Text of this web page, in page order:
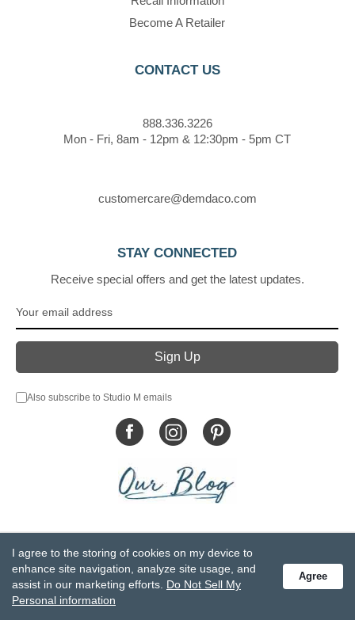
Become A Retailer
CONTACT US
888.336.3226
Mon - Fri, 8am - 12pm & 12:30pm - 5pm CT
customercare@demdaco.com
STAY CONNECTED
Receive special offers and get the latest updates.
Also subscribe to Studio M emails
Privacy Statement
Do Not Sell My Personal Information
Accessibility Statement
Terms and Conditions
GCC-CPSIA Compliance
Site Map
I agree to the storing of cookies on my device to
enhance site navigation, analyze site usage, and
assist in our marketing efforts. Do Not Sell My
Personal information
Agree